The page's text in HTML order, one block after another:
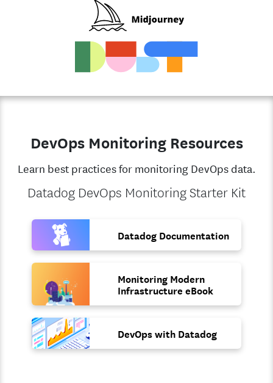
DevOps Monitoring Resources
Learn best practices for monitoring DevOps data.
Datadog DevOps Monitoring Starter Kit
Datadog Documentation
Monitoring Modern
Infrastructure eBook
DevOps with Datadog